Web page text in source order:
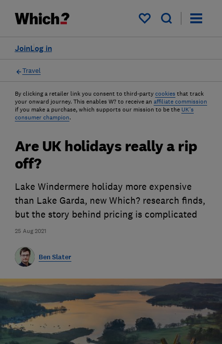
My saved items
Log in
Join
Travel
By clicking a retailer link you consent to third-party cookies that track
your onward journey. This enables W? to receive an affiliate commission
if you make a purchase, which supports our mission to be the UK's
consumer champion.
25 Aug 2021
Are UK holidays really a rip
off?
Lake Windermere holiday more expensive
than Lake Garda, new Which? research finds,
but the story behind pricing is complicated
Ben Slater